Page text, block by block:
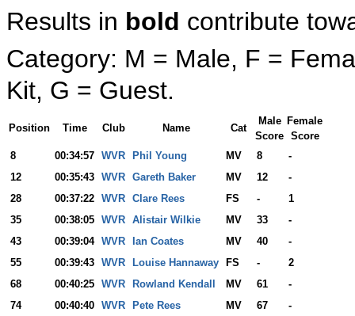
Results in bold contribute
Category: M = Male, F =
Kit, G = Guest.
Position Time Club Name Cat
Male
Score
Female
Score
8
00:34:57 WVR Phil Young MV 8
-
12
00:35:43 WVR Gareth Baker MV 12
-
28
00:37:22 WVR Clare Rees FS -
1
35
00:38:05 WVR Alistair Wilkie MV 33
-
43
00:39:04 WVR Ian Coates MV 40
-
55
00:39:43 WVR Louise Hannaway FS -
2
68
00:40:25 WVR Rowland Kendall MV 61
-
74
00:40:40 WVR Pete Rees MV 67
-